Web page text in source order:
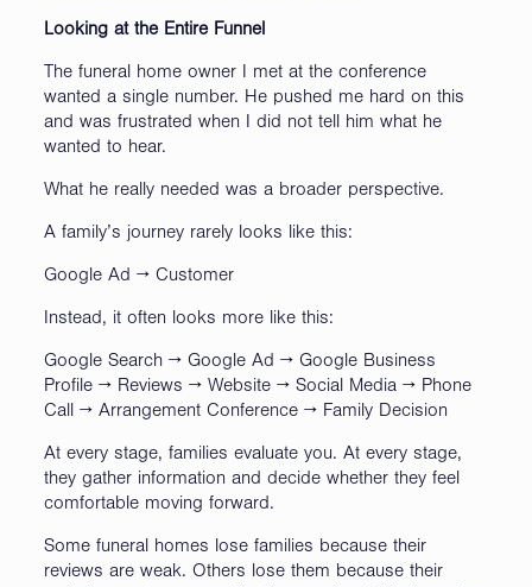
Looking at the Entire Funnel
The funeral home owner I met at the conference
wanted a single number. He pushed me hard on this
and was frustrated when I did not tell him what he
wanted to hear.
What he really needed was a broader perspective.
A family’s journey rarely looks like this:
Google Ad → Customer
Instead, it often looks more like this:
Google Search → Google Ad → Google Business
Profile → Reviews → Website → Social Media → Phone
Call → Arrangement Conference → Family Decision
At every stage, families evaluate you. At every stage,
they gather information and decide whether they feel
comfortable moving forward.
Some funeral homes lose families because their
reviews are weak. Others lose them because their